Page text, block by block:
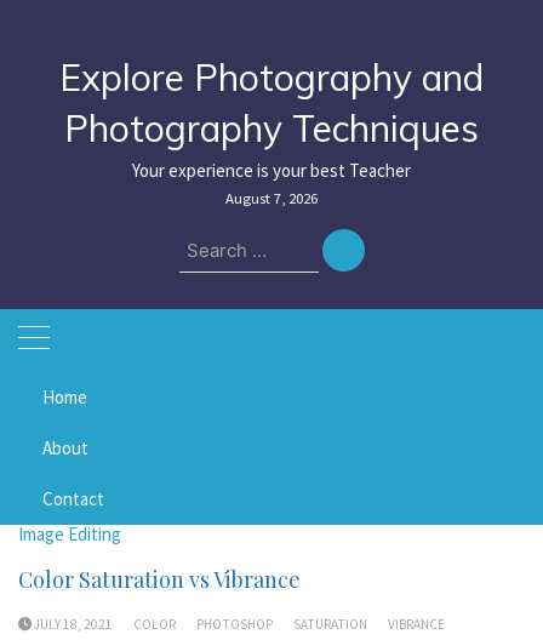
Explore Photography and
Photography Techniques
Your experience is your best Teacher
August 7, 2026
Search
for:
Home
About
Contact
Home saturation
saturation
Image Editing
Color Saturation vs Vibrance
JULY 18, 2021 COLOR PHOTOSHOP SATURATION
VIBRANCE